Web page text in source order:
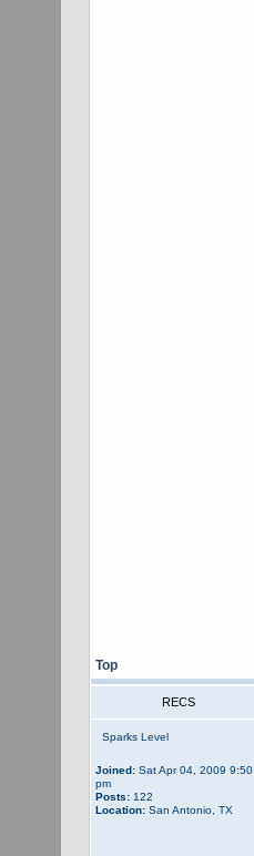
Top
RECS
Sparks Level
Joined:Sat Apr 04, 2009 9:50
pm
Posts:122
Location:San Antonio, TX